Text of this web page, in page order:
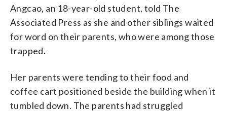
Angcao, an 18-year-old student, told The
Associated Press as she and other siblings waited
for word on their parents, who were among those
trapped.
Her parents were tending to their food and
coffee cart positioned beside the building when it
tumbled down. The parents had struggled